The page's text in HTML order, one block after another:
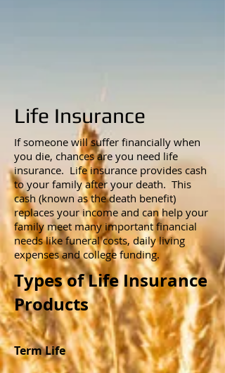
Life Insurance
If someone will suffer financially when
you die, chances are you need life
insurance. Life insurance provides cash
to your family after your death. This
cash (known as the death benefit)
replaces your income and can help your
family meet many important financial
needs like funeral costs, daily living
expenses and college funding.
Types of Life Insurance
Products
Term Life